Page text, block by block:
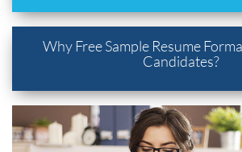
Why Free Sample Resume
Candidates?